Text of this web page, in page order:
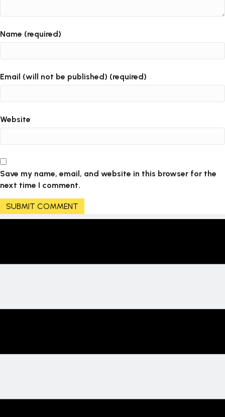
Name (required)
Email (will not be published) (required)
Website
Save my name, email, and website in this browser for the
next time I comment.